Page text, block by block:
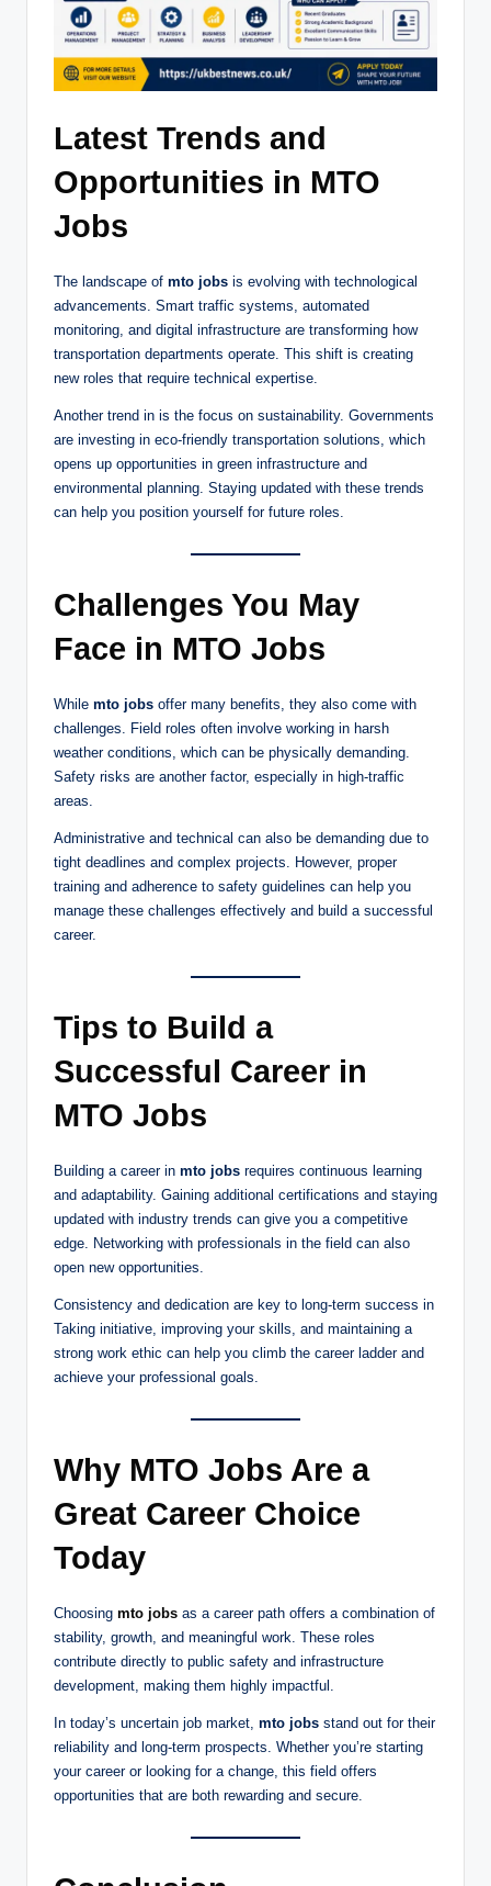
Latest Trends and
Opportunities in MTO
Jobs
The landscape of mto jobs is evolving with technological
advancements. Smart traffic systems, automated
monitoring, and digital infrastructure are transforming how
transportation departments operate. This shift is creating
new roles that require technical expertise.
Another trend in is the focus on sustainability. Governments
are investing in eco-friendly transportation solutions, which
opens up opportunities in green infrastructure and
environmental planning. Staying updated with these trends
can help you position yourself for future roles.
Challenges You May
Face in MTO Jobs
While mto jobs offer many benefits, they also come with
challenges. Field roles often involve working in harsh
weather conditions, which can be physically demanding.
Safety risks are another factor, especially in high-traffic
areas.
Administrative and technical can also be demanding due to
tight deadlines and complex projects. However, proper
training and adherence to safety guidelines can help you
manage these challenges effectively and build a successful
career.
Tips to Build a
Successful Career in
MTO Jobs
Building a career in mto jobs requires continuous learning
and adaptability. Gaining additional certifications and staying
updated with industry trends can give you a competitive
edge. Networking with professionals in the field can also
open new opportunities.
Consistency and dedication are key to long-term success in
Taking initiative, improving your skills, and maintaining a
strong work ethic can help you climb the career ladder and
achieve your professional goals.
Why MTO Jobs Are a
Great Career Choice
Today
Choosing mto jobs as a career path offers a combination of
stability, growth, and meaningful work. These roles
contribute directly to public safety and infrastructure
development, making them highly impactful.
In today’s uncertain job market, mto jobs stand out for their
reliability and long-term prospects. Whether you’re starting
your career or looking for a change, this field offers
opportunities that are both rewarding and secure.